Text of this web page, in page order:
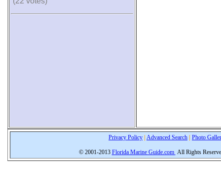
Privacy Policy Advanced Search Photo
© 2001-2013 Florida Marine Guide.com All Rights